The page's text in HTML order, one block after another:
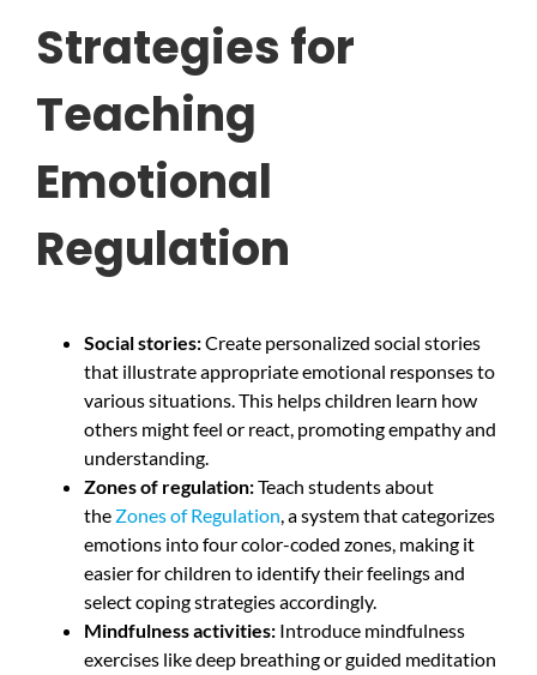
Strategies for
Teaching
Emotional
Regulation
Social stories:Create personalized social stories
that illustrate appropriate emotional responses to
various situations. This helps children learn how
others might feel or react, promoting empathy and
understanding.
Zones of regulation:Teach students about
the Zones of Regulation, a system that categorizes
emotions into four color-coded zones, making it
easier for children to identify their feelings and
select coping strategies accordingly.
Mindfulness activities:Introduce mindfulness
exercises like deep breathing or guided meditation